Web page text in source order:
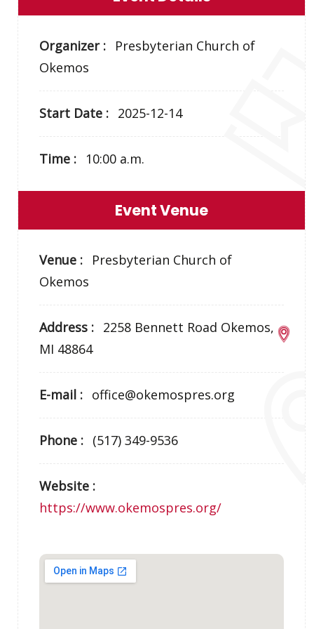
Organizer :
Presbyterian Church of
Okemos
Start Date : 2025-12-14
Time : 10:00 a.m.
Event Venue
Venue :
Presbyterian Church of
Okemos
Address : 2258 Bennett Road Okemos,
MI 48864
E-mail : office@okemospres.org
Phone : (517) 349-9536
Website :
https://www.okemospres.org/